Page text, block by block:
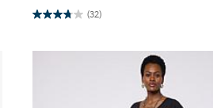
(32)
3.8
5